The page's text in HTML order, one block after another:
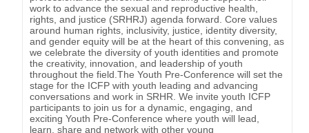
work to advance the sexual and reproductive health,
rights, and justice (SRHRJ) agenda forward. Core values
around human rights, inclusivity, justice, identity diversity,
and gender equity will be at the heart of this convening, as
we celebrate the diversity of youth identities and promote
the creativity, innovation, and leadership of youth
throughout the field.The Youth Pre-Conference will set the
stage for the ICFP with youth leading and advancing
conversations and work in SRHR. We invite youth ICFP
participants to join us for a dynamic, engaging, and
exciting Youth Pre-Conference where youth will lead,
learn, share and network with other young